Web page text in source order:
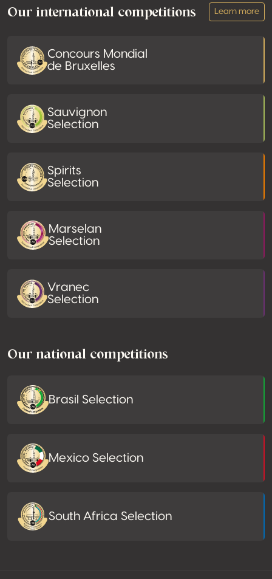
Our international competitions Learn more
Concours Mondial
de Bruxelles
Sauvignon
Selection
Spirits
Selection
Marselan
Selection
Vranec
Selection
Our national competitions
Brasil Selection
Mexico Selection
South Africa Selection